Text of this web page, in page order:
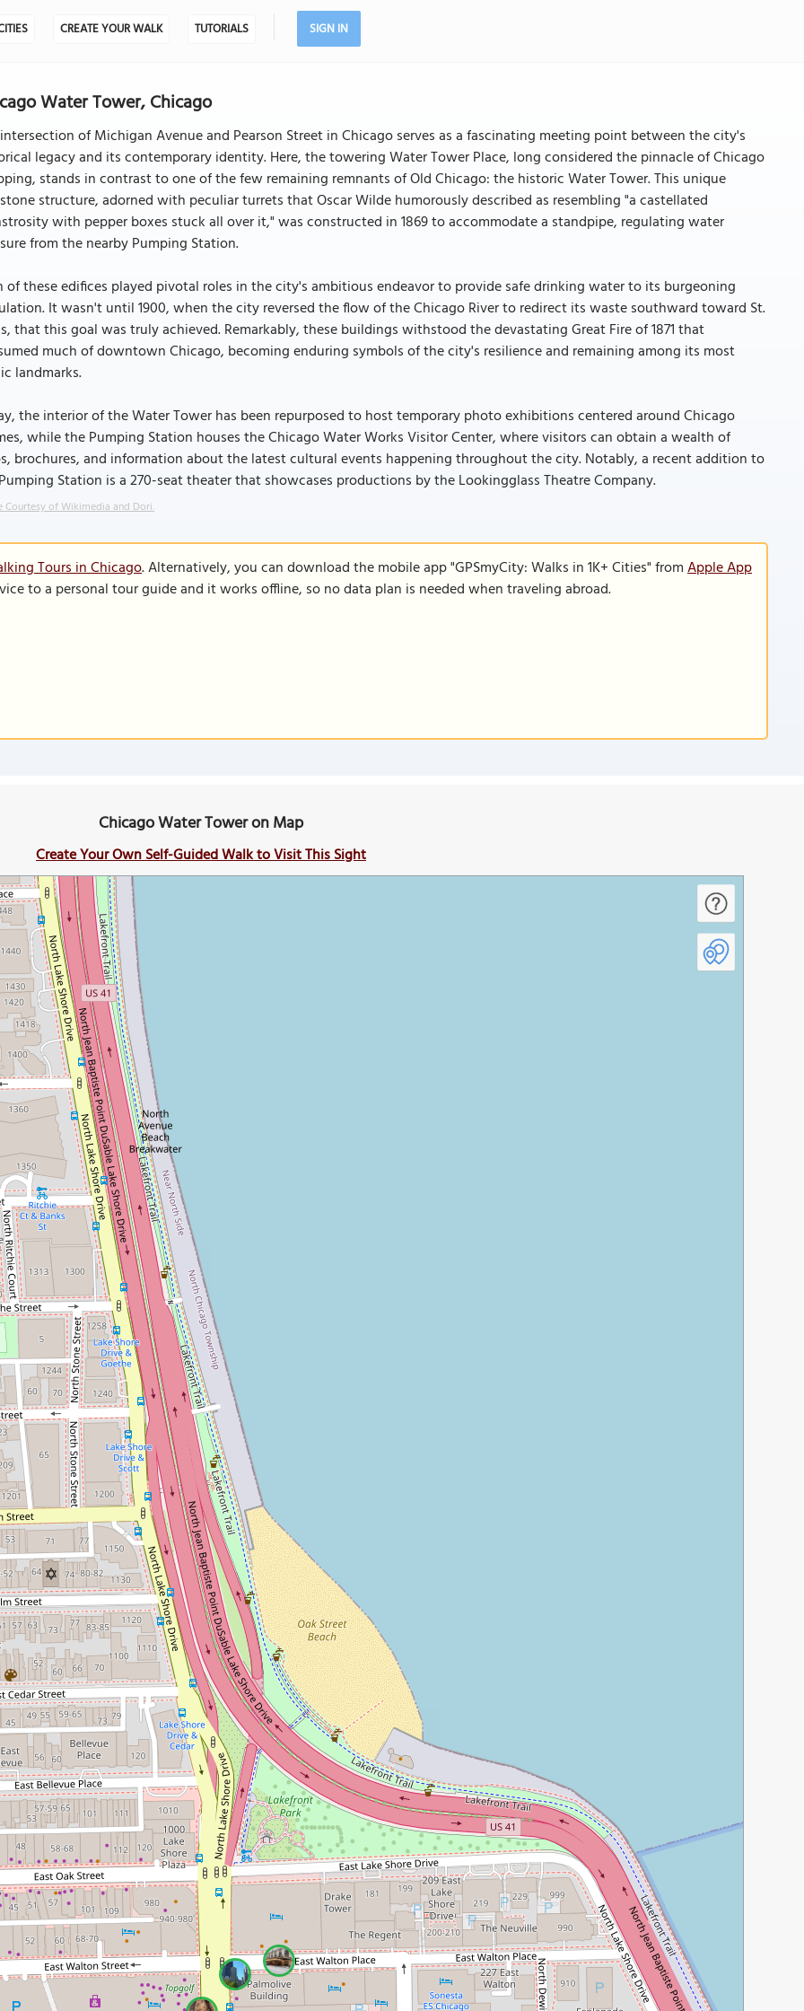
CREATE YOUR WALK TUTORIALS SIGN IN
Water Tower, Chicago
of Michigan Avenue and Pearson Street in Chicago serves as a fascinating meeting point between the city's
legacy and its contemporary identity. Here, the towering Water Tower Place, long considered the pinnacle of Chicago
stands in contrast to one of the few remaining remnants of Old Chicago: the historic Water Tower. This unique
structure, adorned with peculiar turrets that Oscar Wilde humorously described as resembling "a castellated
with pepper boxes stuck all over it," was constructed in 1869 to accommodate a standpipe, regulating water
from the nearby Pumping Station.
of these edifices played pivotal roles in the city's ambitious endeavor to provide safe drinking water to its burgeoning
It wasn't until 1900, when the city reversed the flow of the Chicago River to redirect its waste southward toward St.
that this goal was truly achieved. Remarkably, these buildings withstood the devastating Great Fire of 1871 that
much of downtown Chicago, becoming enduring symbols of the city's resilience and remaining among its most
landmarks.
the interior of the Water Tower has been repurposed to host temporary photo exhibitions centered around Chicago
while the Pumping Station houses the Chicago Water Works Visitor Center, where visitors can obtain a wealth of
brochures, and information about the latest cultural events happening throughout the city. Notably, a recent addition to
Station is a 270-seat theater that showcases productions by the Lookingglass Theatre Company.
Courtesy of Wikimedia and Dori.
Tours in Chicago. Alternatively, you can download the mobile app "GPSmyCity: Walks in 1K+ Cities" fromApple App
to a personal tour guide and it works offline, so no data plan is needed when traveling abroad.
Chicago Water Tower on Map
Create Your Own Self-Guided Walk to Visit This Sight